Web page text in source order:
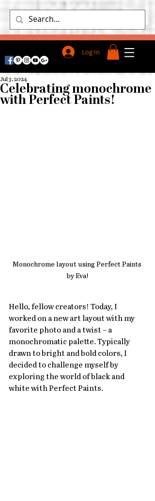
Log In
Celebrating monochrome
with Perfect Paints!
Jul 3, 2024
Monochrome layout using Perfect Paints
by Eva!
Hello, fellow creators! Today, I
worked on a new art layout with my
favorite photo and a twist – a
monochromatic palette. Typically
drawn to bright and bold colors, I
decided to challenge myself by
exploring the world of black and
white with Perfect Paints.